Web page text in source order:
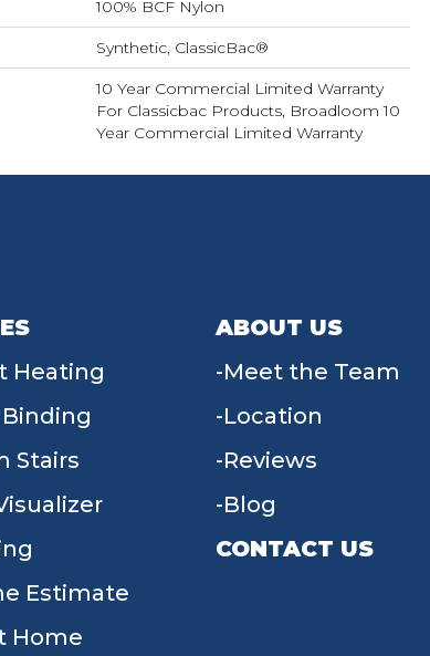
100% BCF Nylon
Synthetic, ClassicBac®
10 Year Commercial Limited Warranty
For Classicbac Products, Broadloom 10
Year Commercial Limited Warranty
Heating
Stairs
Estimate
Home
ABOUT US
Meet the Team
Location
Reviews
Blog
CONTACT US